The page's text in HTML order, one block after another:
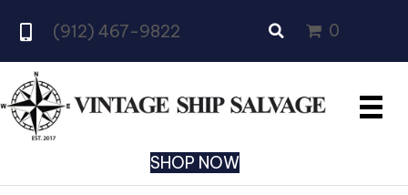
(912) 467-9822 0
SHOP NOW